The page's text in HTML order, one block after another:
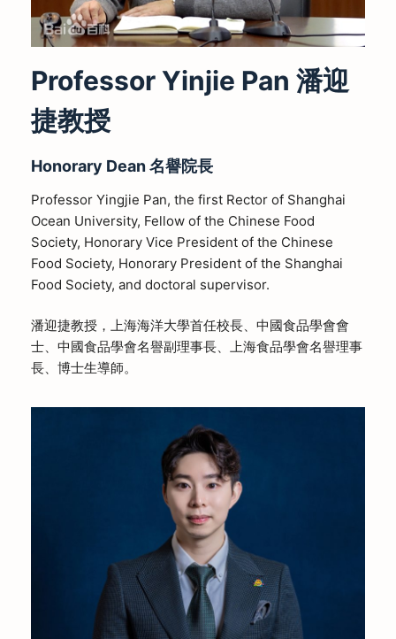
Professor Yinjie Pan 潘迎
捷教授
Honorary Dean 名譽院長
Professor Yingjie Pan, the first Rector of Shanghai
Ocean University, Fellow of the Chinese Food
Society, Honorary Vice President of the Chinese
Food Society, Honorary President of the Shanghai
Food Society, and doctoral supervisor.
潘迎捷教授，上海海洋大學首任校長、中國食品學會會
士、中國食品學會名譽副理事長、上海食品學會名譽理事
長、博士生導師。